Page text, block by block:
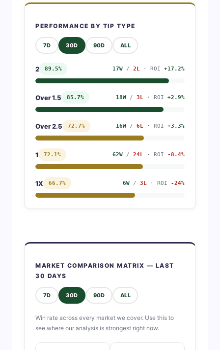
PERFORMANCE BY TIP TYPE
7D 30D 90D ALL
2 89.5% 17W / 2L · ROI +17.2%
Over 1.5 85.7% 18W / 3L · ROI +2.9%
Over 2.5 72.7% 16W / 6L · ROI +3.3%
1 72.1% 62W / 24L · ROI -8.4%
1X 66.7% 6W / 3L · ROI -24%
MARKET COMPARISON MATRIX — LAST
30 DAYS
7D 30D 90D ALL
Win rate across every market we cover. Use this to
see where our analysis is strongest right now.